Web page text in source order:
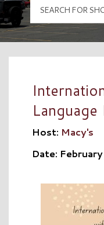
Language
Host: Macy's
Date: